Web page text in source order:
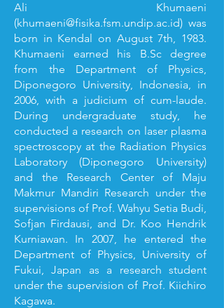
Ali Khumaeni
(khumaeni@fisika.fsm.undip.ac.id) was
born in Kendal on August 7th, 1983.
Khumaeni earned his B.Sc degree
from the Department of Physics,
Diponegoro University, Indonesia, in
2006, with a judicium of cum-laude.
During undergraduate study, he
conducted a research on laser plasma
spectroscopy at the Radiation Physics
Laboratory (Diponegoro University)
and the Research Center of Maju
Makmur Mandiri Research under the
supervisions of Prof. Wahyu Setia Budi,
Sofjan Firdausi, and Dr. Koo Hendrik
Kurniawan. In 2007, he entered the
Department of Physics, University of
Fukui, Japan as a research student
under the supervision of Prof. Kiichiro
Kagawa.